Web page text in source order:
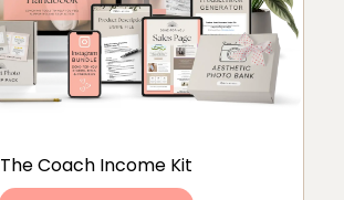
The Coach Income Kit